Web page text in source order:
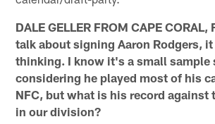
DALE GELLER FROM CAPE
talk about signing Aaron Rodgers,
thinking. I know it's a small sample
considering he played most of his
NFC, but what is his record against
in our division?